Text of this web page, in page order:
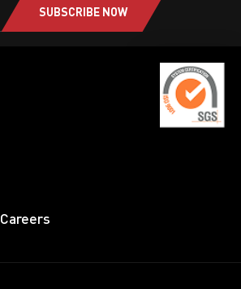
SUBSCRIBE NOW
Careers